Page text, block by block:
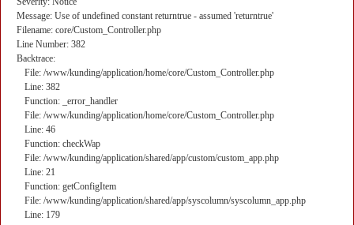
Message: Use of undefined constant returntrue - assumed 'returntrue'
Filename: core/Custom_Controller.php
Line Number: 382
Backtrace:
File: /www/kunding/application/home/core/Custom_Controller.php
Line: 382
Function: _error_handler
File: /www/kunding/application/home/core/Custom_Controller.php
Line: 46
Function: checkWap
File: /www/kunding/application/shared/app/custom/custom_app.php
Line: 21
Function: getConfigItem
File: /www/kunding/application/shared/app/syscolumn/syscolumn_app.php
Line: 179